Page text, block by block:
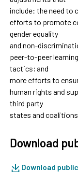
include: the need to
efforts to promote
gender equality
and non-
peer-to-peer
tactics; and
more efforts to
human rights and
third party
states and coalitions.
Download
Download